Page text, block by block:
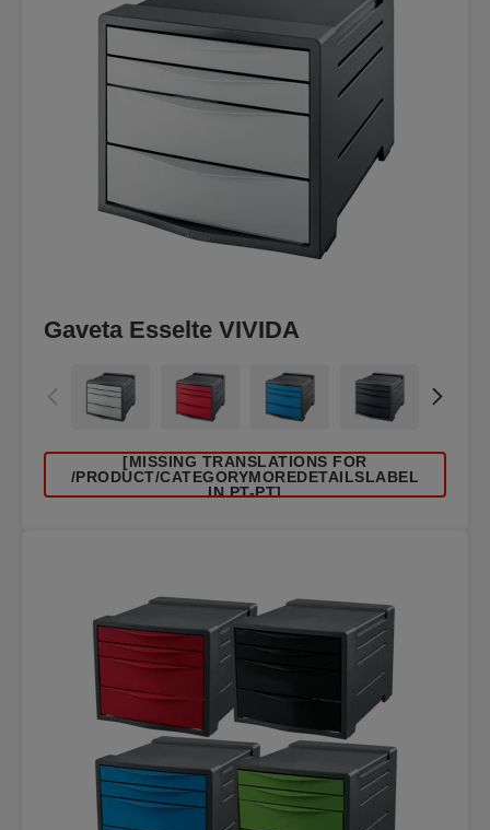
Gaveta Esselte VIVIDA
[MISSING TRANSLATIONS FOR
/PRODUCT/CATEGORYMOREDETAILSLABEL
IN PT-PT]